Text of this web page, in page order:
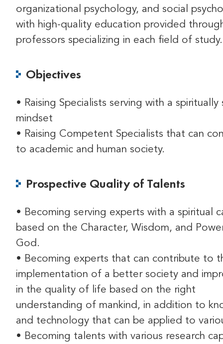
organizational psychology, and social
with high-quality education provided
professors specializing in each field of study.
Objectives
• Raising Specialists serving with a spiritually
mindset
• Raising Competent Specialists that can
to academic and human society.
Prospective Quality of Talents
• Becoming serving experts with a spiritual
based on the Character, Wisdom, and
God.
• Becoming experts that can contribute to
implementation of a better society and
in the quality of life based on the right
understanding of mankind, in addition to
and technology that can be applied to
• Becoming talents with various research